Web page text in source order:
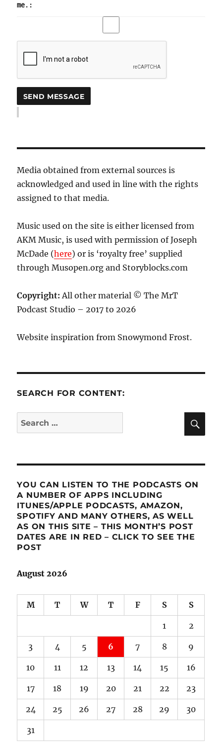
me.:
Media obtained from external sources is
acknowledged and used in line with the rights
assigned to that media.
Music used on the site is either licensed from
AKM Music, is used with permission of Joseph
McDade (here) or is ‘royalty free’ supplied
through Musopen.org and Storyblocks.com
Copyright: All other material © The MrT
Podcast Studio – 2017 to 2026
Website inspiration from Snowymond Frost.
SEARCH FOR CONTENT:
Search
for:
YOU CAN LISTEN TO THE PODCASTS ON
A NUMBER OF APPS INCLUDING
ITUNES/APPLE PODCASTS, AMAZON,
SPOTIFY AND MANY OTHERS, AS WELL
AS ON THIS SITE – THIS MONTH’S POST
DATES ARE IN RED – CLICK TO SEE THE
POST
August 2026
M T W T F S S
1 2
3 4 5 6 7 8 9
10 11 12 13 14 15 16
17 18 19 20 21 22 23
24 25 26 27 28 29 30
31